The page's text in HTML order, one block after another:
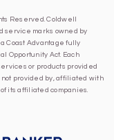
Reserved. Coldwell
service marks owned by
Coast Advantage fully
Opportunity Act. Each
or products provided
provided by, affiliated with
its affiliated companies.